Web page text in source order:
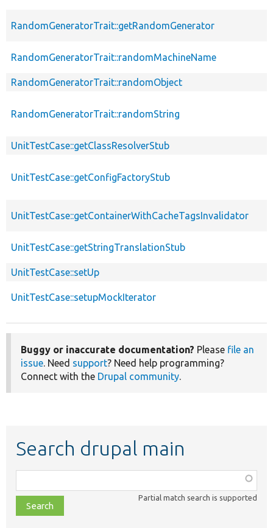
RandomGeneratorTrait::getRandomGenerator
RandomGeneratorTrait::randomMachineName
RandomGeneratorTrait::randomObject
RandomGeneratorTrait::randomString
UnitTestCase::getClassResolverStub
UnitTestCase::getConfigFactoryStub
UnitTestCase::getContainerWithCacheTagsInvalidator
UnitTestCase::getStringTranslationStub
UnitTestCase::setUp
UnitTestCase::setupMockIterator
Buggy or inaccurate documentation? Please file an
issue. Need support? Need help programming?
Connect with the Drupal community.
Search drupal main
class,
file,
topic,
Partial match search is supported